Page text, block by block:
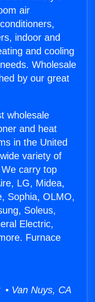
air
indoor and
and cooling
Wholesale
by our great
wholesale
and heat
in the United
variety of
carry top
LG, Midea,
Sophia, OLMO,
Soleus,
Electric,
Furnace
Van Nuys, CA